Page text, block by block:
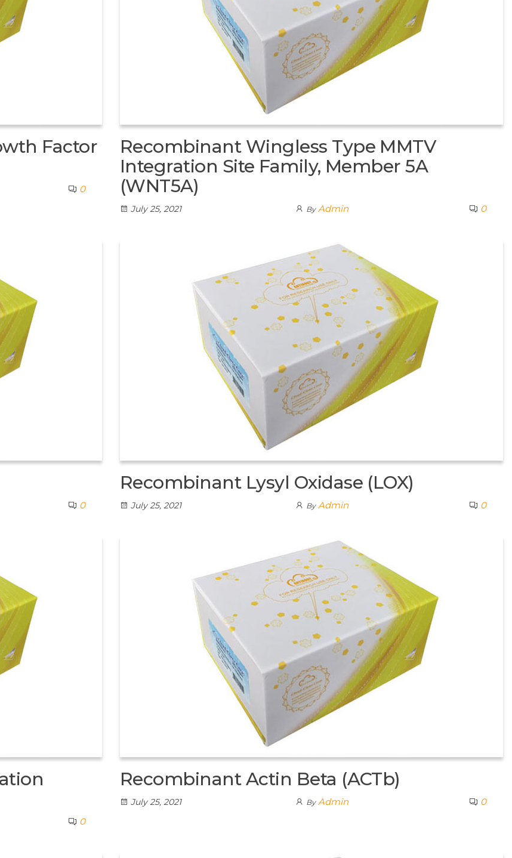
Factor
0
Recombinant Wingless Type MMTV
Integration Site Family, Member 5A
(WNT5A)
July 25, 2021 By Admin 0
0
Recombinant Lysyl Oxidase (LOX)
July 25, 2021 By Admin 0
0
Recombinant Actin Beta (ACTb)
July 25, 2021 By Admin 0